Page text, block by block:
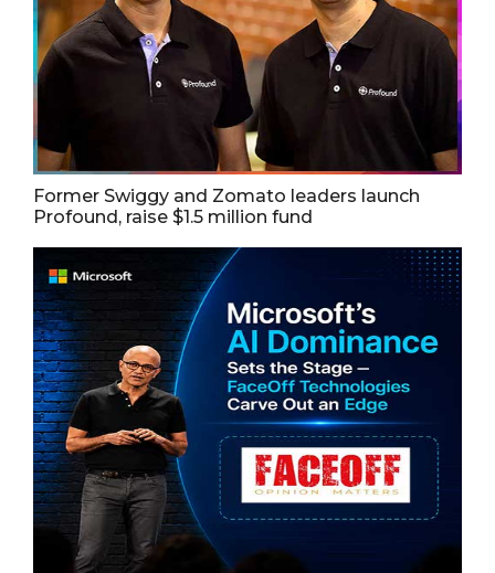
Former Swiggy and Zomato leaders launch
Profound, raise $1.5 million fund